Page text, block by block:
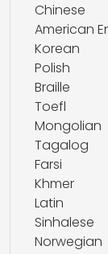
Chinese
American
Korean
Polish
Braille
Toefl
Mongolian
Tagalog
Farsi
Khmer
Latin
Sinhalese
Norwegian